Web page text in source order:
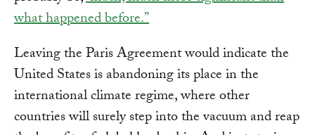
what happened before.”
Leaving the Paris Agreement would indicate the
United States is abandoning its place in the
international climate regime, where other
countries will surely step into the vacuum and reap